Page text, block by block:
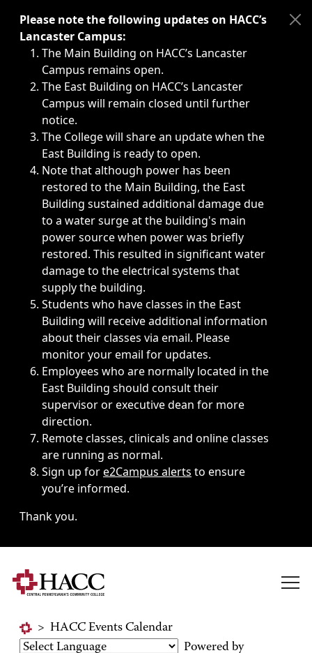
Immediate announcements, such as weather-related
Please note the following updates on HACC’s
Lancaster Campus:
The Main Building on HACC’s Lancaster
Campus remains open.
The East Building on HACC’s Lancaster
Campus will remain closed until further
notice.
The College will share an update when the
East Building is ready to open.
Note that although power has been
restored to the Main Building, the East
Building sustained additional damage due
to a water surge at the building's main
power source when power was briefly
restored. This resulted in significant water
damage to the electrical systems that
supply the building.
Students who have classes in the East
Building will receive additional information
about their classes via email. Please
monitor your email for updates.
Employees who are normally located in the
East Building should consult their
supervisor or executive dean for more
direction.
Remote classes, clinicals and online classes
are running as normal.
Sign up fore2Campus alerts to ensure
you’re informed.
Thank you.
> HACC Events Calendar
Powered by